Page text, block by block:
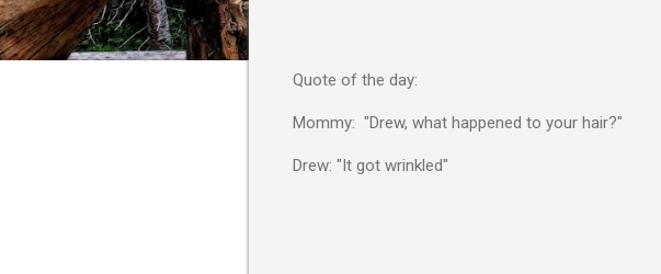
Quote of the day:
Mommy: "Drew, what happened to your hair?"
Drew: "It got wrinkled"